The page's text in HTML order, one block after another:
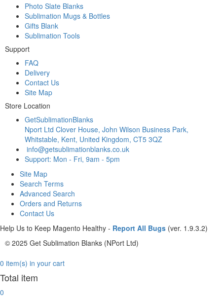
Photo Slate Blanks
Sublimation Mugs & Bottles
Gifts Blank
Sublimation Tools
Support
FAQ
Delivery
Contact Us
Site Map
Store Location
GetSublimationBlanks
Nport Ltd Clover House, John Wilson Business Park,
Whitstable, Kent, United Kingdom, CT5 3QZ
info@getsublimationblanks.co.uk
Support: Mon - Fri, 9am - 5pm
Site Map
Search Terms
Advanced Search
Orders and Returns
Contact Us
Help Us to Keep Magento Healthy - Report All Bugs (ver. 1.9.3.2)
© 2025 Get Sublimation Blanks (NPort Ltd)
0 item(s) in your cart
Total item
0